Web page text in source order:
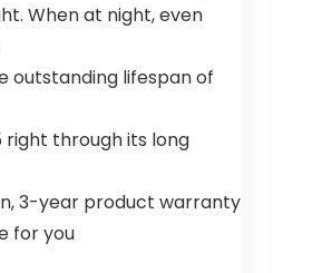
Bedroom
When at night, even
outstanding lifespan of
right through its long
3-year product warranty
for you